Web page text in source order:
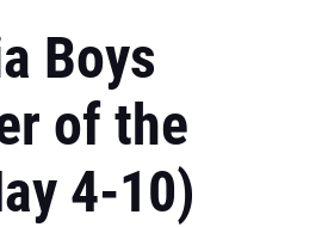
Boys
of the
4-10)